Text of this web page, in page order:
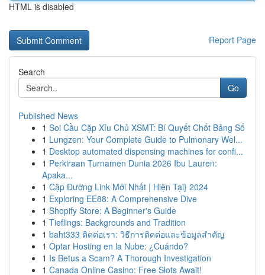
HTML is disabled
Report Page
Search
Go
Published News
1 Soi Cầu Cặp Xỉu Chủ XSMT: Bí Quyết Chốt Bảng Số
1 Lungzen: Your Complete Guide to Pulmonary Wel...
1 Desktop automated dispensing machines for confi...
1 Perkiraan Turnamen Dunia 2026 Ibu Lauren:
Apaka...
1 Cập Đường Link Mới Nhất | Hiện Tại} 2024
1 Exploring EE88: A Comprehensive Dive
1 Shopify Store: A Beginner's Guide
1 Tieflings: Backgrounds and Tradition
1 baht333 ติดต่อเรา: วิธีการติดต่อและข้อมูลสำคัญ
1 Optar Hosting en la Nube: ¿Cuándo?
1 Is Betus a Scam? A Thorough Investigation
1 Canada Online Casino: Free Slots Await!